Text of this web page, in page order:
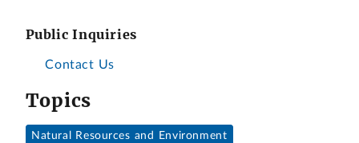
Public Inquiries
Contact Us
Topics
Natural Resources and Environment